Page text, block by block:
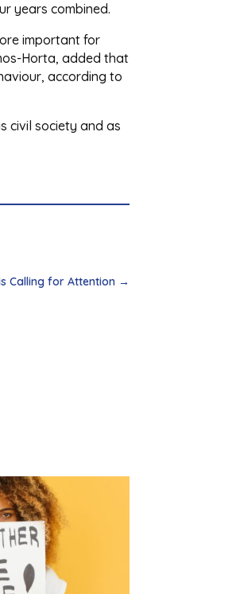
years combined.
important for
Horta, added that
according to
civil society and as
Calling for Attention→